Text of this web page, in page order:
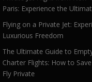
Paris: Experience the
Flying on a Private Jet:
Luxurious Freedom
The Ultimate Guide to
Charter Flights: How to
Fly Private